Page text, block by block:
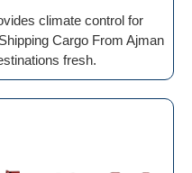
climate control for
Cargo From Ajman
fresh.